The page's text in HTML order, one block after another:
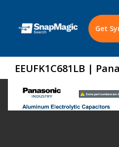
Get
EEUFK1C681LB |